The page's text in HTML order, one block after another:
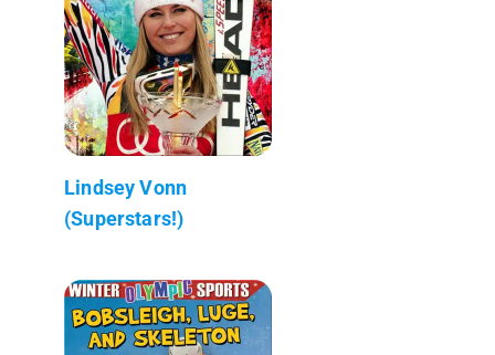
Lindsey Vonn
(Superstars!)